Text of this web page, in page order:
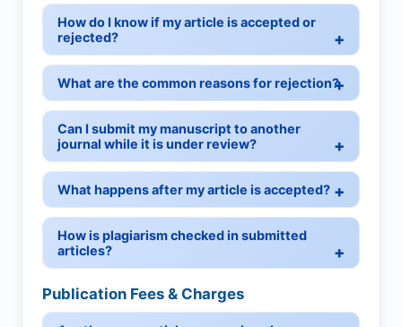
How do I know if my article is accepted or
rejected?
What are the common reasons for rejection?
Can I submit my manuscript to another
journal while it is under review?
What happens after my article is accepted?
How is plagiarism checked in submitted
articles?
Publication Fees & Charges